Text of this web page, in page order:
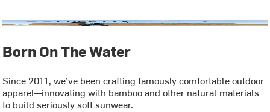
Born On The Water
Since 2011, we’ve been crafting famously comfortable outdoor
apparel—innovating with bamboo and other natural materials
to build seriously soft sunwear.